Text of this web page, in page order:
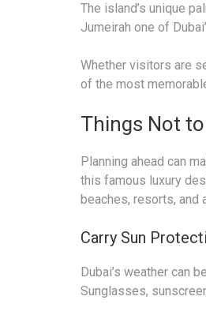
The island’s unique
Jumeirah one of
Whether visitors are
of the most
Things Not
Planning ahead can
this famous luxury
beaches, resorts, and
Carry Sun
Dubai’s weather can
Sunglasses,